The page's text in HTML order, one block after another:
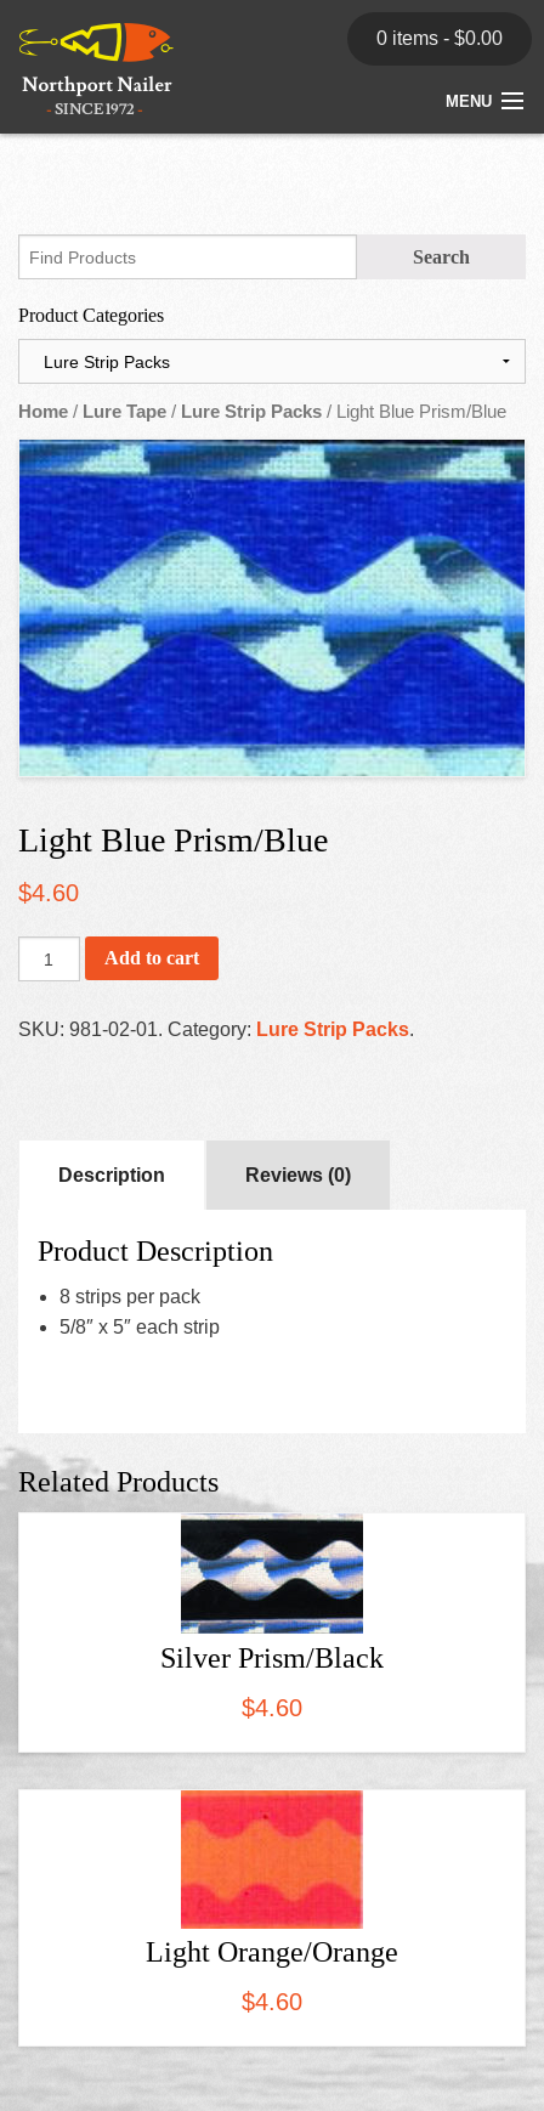
0 items - $0.00
MENU
Contact
Product Categories
Home / Lure Tape / Lure Strip Packs / Light Blue Prism/Blue
Light Blue Prism/Blue
$4.60
Add to cart
SKU: 981-02-01. Category: Lure Strip Packs.
Description Reviews (0)
Product Description
8 strips per pack
5/8″ x 5″ each strip
Related Products
Silver Prism/Black
$4.60
Light Orange/Orange
$4.60